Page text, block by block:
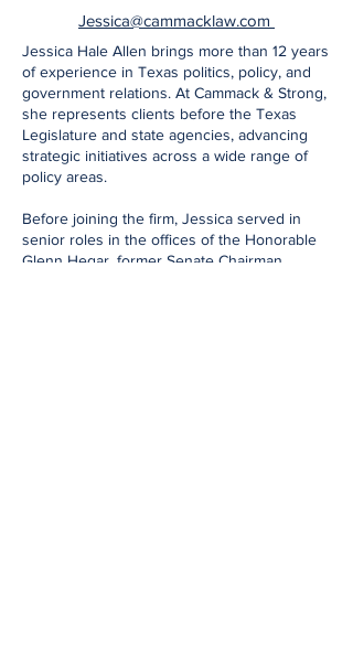
Jessica@cammacklaw.com
Jessica Hale Allen brings more than 12 years
of experience in Texas politics, policy, and
government relations. At Cammack & Strong,
she represents clients before the Texas
Legislature and state agencies, advancing
strategic initiatives across a wide range of
policy areas.
Before joining the firm, Jessica served in
senior roles in the offices of the Honorable
Glenn Hegar, former Senate Chairman,